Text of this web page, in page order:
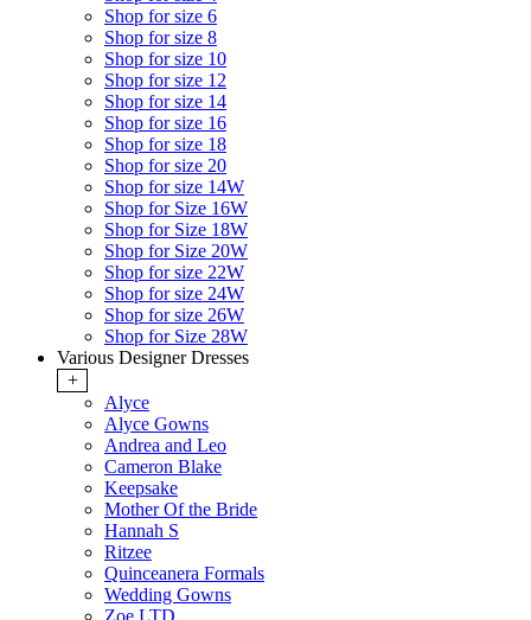
Shop for size 6
Shop for size 8
Shop for size 10
Shop for size 12
Shop for size 14
Shop for size 16
Shop for size 18
Shop for size 20
Shop for size 14W
Shop for Size 16W
Shop for Size 18W
Shop for Size 20W
Shop for size 22W
Shop for size 24W
Shop for size 26W
Shop for Size 28W
Various Designer Dresses
+
Alyce
Alyce Gowns
Andrea and Leo
Cameron Blake
Keepsake
Mother Of the Bride
Hannah S
Ritzee
Quinceanera Formals
Wedding Gowns